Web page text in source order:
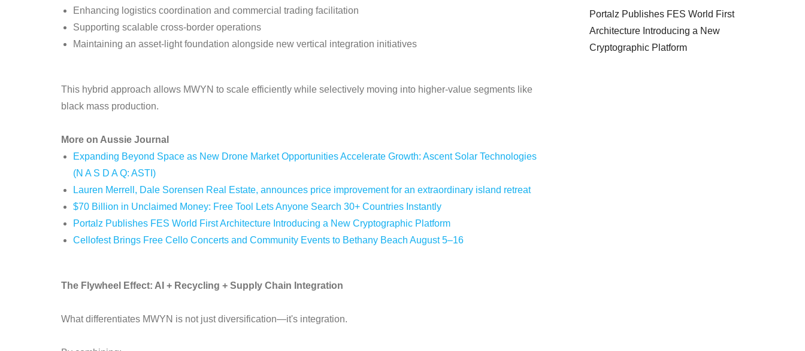
Enhancing logistics coordination and commercial trading facilitation
Supporting scalable cross-border operations
Maintaining an asset-light foundation alongside new vertical integration initiatives
This hybrid approach allows MWYN to scale efficiently while selectively moving into higher-value segments like
black mass production.
More on Aussie Journal
Expanding Beyond Space as New Drone Market Opportunities Accelerate Growth: Ascent Solar Technologies
(N A S D A Q: ASTI)
Lauren Merrell, Dale Sorensen Real Estate, announces price improvement for an extraordinary island retreat
$70 Billion in Unclaimed Money: Free Tool Lets Anyone Search 30+ Countries Instantly
Portalz Publishes FES World First Architecture Introducing a New Cryptographic Platform
Cellofest Brings Free Cello Concerts and Community Events to Bethany Beach August 5–16
The Flywheel Effect: AI + Recycling + Supply Chain Integration
What differentiates MWYN is not just diversification—it's integration.
Portalz Publishes FES World First
Architecture Introducing a New
Cryptographic Platform